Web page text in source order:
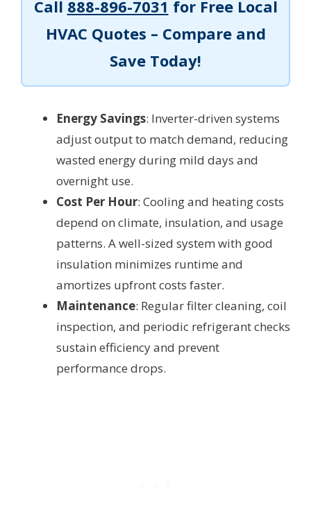
Call 888-896-7031 for Free Local
HVAC Quotes – Compare and
Save Today!
Energy Savings: Inverter-driven systems
adjust output to match demand, reducing
wasted energy during mild days and
overnight use.
Cost Per Hour: Cooling and heating costs
depend on climate, insulation, and usage
patterns. A well-sized system with good
insulation minimizes runtime and
amortizes upfront costs faster.
Maintenance: Regular filter cleaning, coil
inspection, and periodic refrigerant checks
sustain efficiency and prevent
performance drops.